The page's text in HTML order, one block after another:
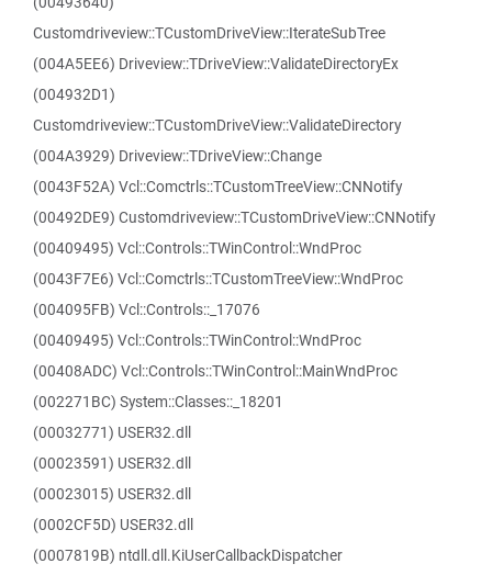
Customdriveview::TCustomDriveView::IterateSubTree
(004A5EE6) Driveview::TDriveView::ValidateDirectoryEx
(004932D1)
Customdriveview::TCustomDriveView::ValidateDirectory
(004A3929) Driveview::TDriveView::Change
(0043F52A) Vcl::Comctrls::TCustomTreeView::CNNotify
(00492DE9) Customdriveview::TCustomDriveView::CNNotify
(00409495) Vcl::Controls::TWinControl::WndProc
(0043F7E6) Vcl::Comctrls::TCustomTreeView::WndProc
(004095FB) Vcl::Controls::_17076
(00409495) Vcl::Controls::TWinControl::WndProc
(00408ADC) Vcl::Controls::TWinControl::MainWndProc
(002271BC) System::Classes::_18201
(00032771) USER32.dll
(00023591) USER32.dll
(00023015) USER32.dll
(0002CF5D) USER32.dll
(0007819B) ntdll.dll.KiUserCallbackDispatcher